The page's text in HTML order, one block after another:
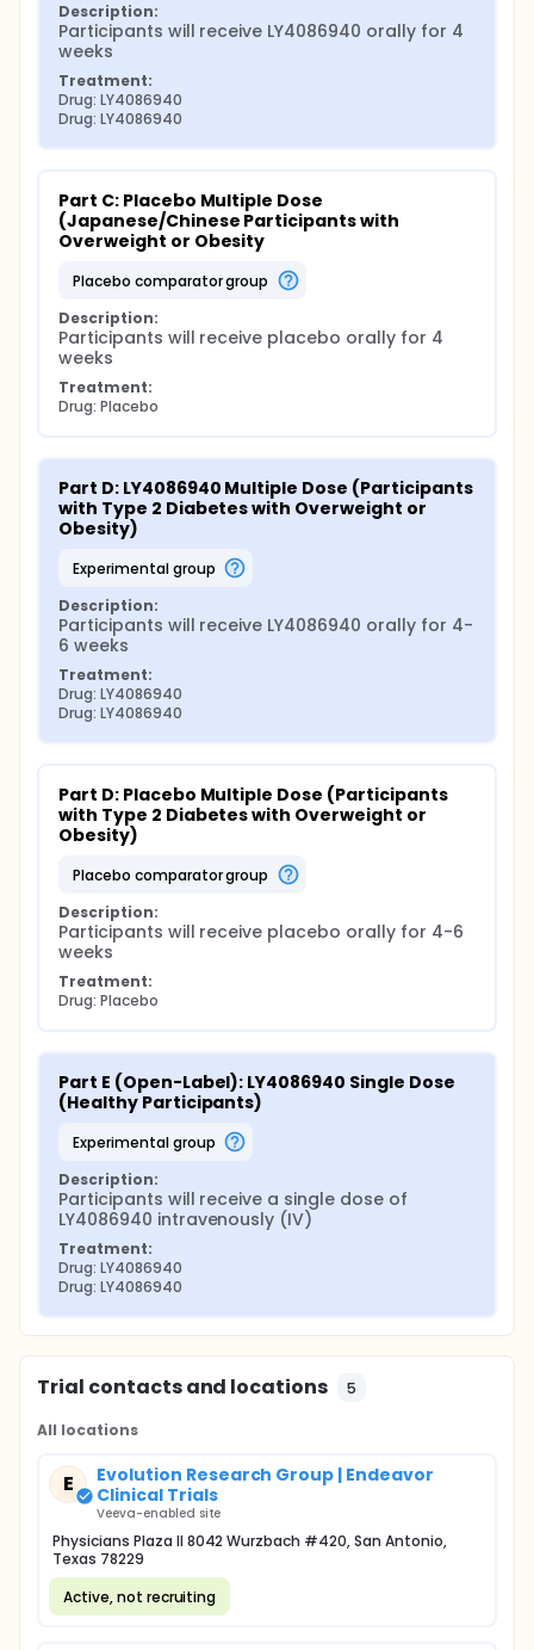
Description:
Participants will receive LY4086940 orally for 4
weeks
Treatment:
Drug: LY4086940
Drug: LY4086940
Part C: Placebo Multiple Dose
(Japanese/Chinese Participants with
Overweight or Obesity
placebo comparator group
Description:
Participants will receive placebo orally for 4
weeks
Treatment:
Drug: Placebo
Part D: LY4086940 Multiple Dose (Participants
with Type 2 Diabetes with Overweight or
Obesity)
experimental group
Description:
Participants will receive LY4086940 orally for 4-
6 weeks
Treatment:
Drug: LY4086940
Drug: LY4086940
Part D: Placebo Multiple Dose (Participants
with Type 2 Diabetes with Overweight or
Obesity)
placebo comparator group
Description:
Participants will receive placebo orally for 4-6
weeks
Treatment:
Drug: Placebo
Part E (Open-Label): LY4086940 Single Dose
(Healthy Participants)
experimental group
Description:
Participants will receive a single dose of
LY4086940 intravenously (IV)
Treatment:
Drug: LY4086940
Drug: LY4086940
Trial contacts and locations 5
All locations
E
Evolution Research Group | Endeavor
Clinical Trials
Veeva-enabled site
Physicians Plaza II 8042 Wurzbach #420, San Antonio,
Texas 78229
Active, not recruiting